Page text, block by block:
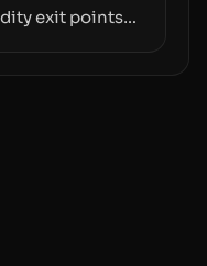
exit points—